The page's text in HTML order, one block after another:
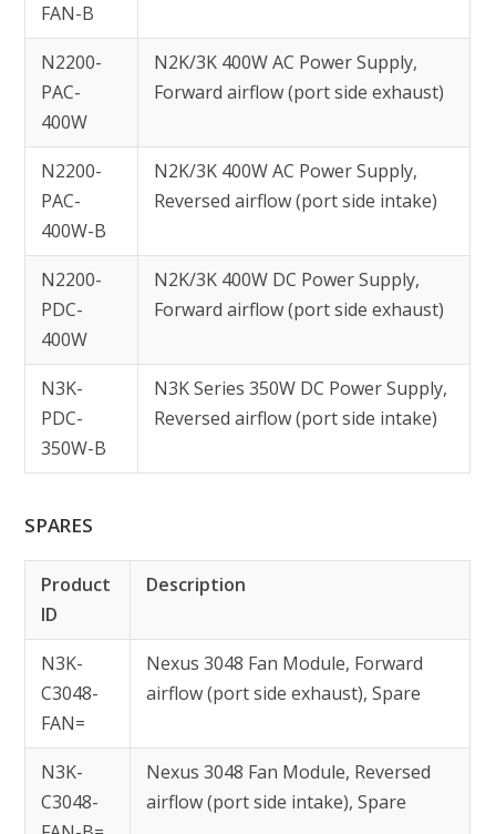
FAN-B
N2200-
PAC-
400W
N2K/3K 400W AC Power Supply,
Forward airflow (port side exhaust)
N2200-
PAC-
400W-B
N2K/3K 400W AC Power Supply,
Reversed airflow (port side intake)
N2200-
PDC-
400W
N2K/3K 400W DC Power Supply,
Forward airflow (port side exhaust)
N3K-
PDC-
350W-B
N3K Series 350W DC Power Supply,
Reversed airflow (port side intake)
SPARES
Product
ID
Description
N3K-
C3048-
FAN=
Nexus 3048 Fan Module, Forward
airflow (port side exhaust), Spare
N3K-
C3048-
Nexus 3048 Fan Module, Reversed
airflow (port side intake), Spare